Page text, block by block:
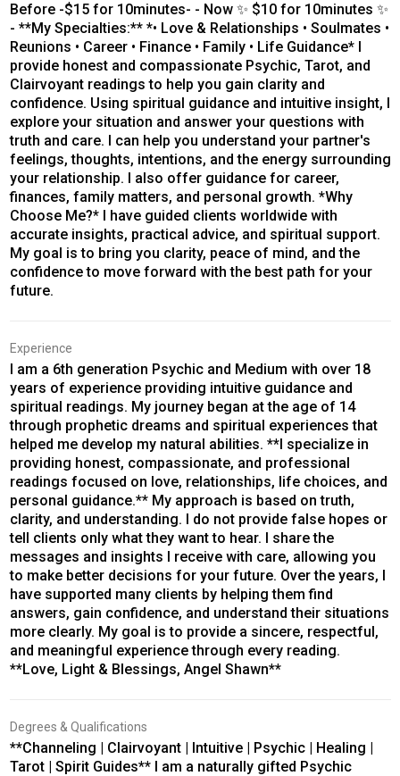
Before -$15 for 10minutes- - Now ✨ $10 for 10minutes ✨
- **My Specialties:** *• Love & Relationships • Soulmates •
Reunions • Career • Finance • Family • Life Guidance* I
provide honest and compassionate Psychic, Tarot, and
Clairvoyant readings to help you gain clarity and
confidence. Using spiritual guidance and intuitive insight, I
explore your situation and answer your questions with
truth and care. I can help you understand your partner's
feelings, thoughts, intentions, and the energy surrounding
your relationship. I also offer guidance for career,
finances, family matters, and personal growth. *Why
Choose Me?* I have guided clients worldwide with
accurate insights, practical advice, and spiritual support.
My goal is to bring you clarity, peace of mind, and the
confidence to move forward with the best path for your
future.
Experience
I am a 6th generation Psychic and Medium with over 18
years of experience providing intuitive guidance and
spiritual readings. My journey began at the age of 14
through prophetic dreams and spiritual experiences that
helped me develop my natural abilities. **I specialize in
providing honest, compassionate, and professional
readings focused on love, relationships, life choices, and
personal guidance.** My approach is based on truth,
clarity, and understanding. I do not provide false hopes or
tell clients only what they want to hear. I share the
messages and insights I receive with care, allowing you
to make better decisions for your future. Over the years, I
have supported many clients by helping them find
answers, gain confidence, and understand their situations
more clearly. My goal is to provide a sincere, respectful,
and meaningful experience through every reading.
**Love, Light & Blessings, Angel Shawn**
Degrees & Qualifications
**Channeling | Clairvoyant | Intuitive | Psychic | Healing |
Tarot | Spirit Guides** I am a naturally gifted Psychic